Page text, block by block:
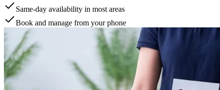
Same-day availability in most areas
Book and manage from your phone